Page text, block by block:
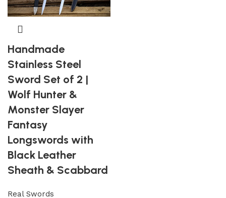
Handmade
Stainless Steel
Sword Set of 2 |
Wolf Hunter &
Monster Slayer
Fantasy
Longswords with
Black Leather
Sheath & Scabbard
Real Swords